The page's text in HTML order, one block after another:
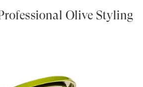
Olive Styling